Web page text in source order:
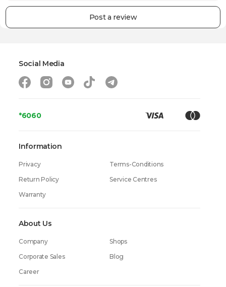
Post a review
*6060
About Us
Company
Shops
Corporate Sales
Blog
Career
Information
Privacy
Terms-Conditions
Return Policy
Service Centres
Warranty
Social Media